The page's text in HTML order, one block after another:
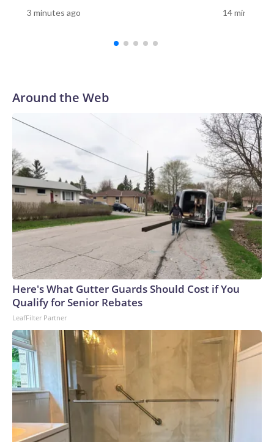
3 minutes ago 14 minutes
Around the Web
Here's What Gutter Guards Should Cost if You
Qualify for Senior Rebates
LeafFilter Partner